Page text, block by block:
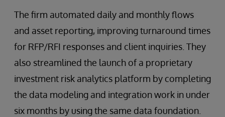
The firm automated daily and monthly flows
and asset reporting, improving turnaround times
for RFP/RFI responses and client inquiries. They
also streamlined the launch of a proprietary
investment risk analytics platform by completing
the data modeling and integration work in under
six months by using the same data foundation.